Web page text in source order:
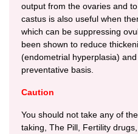
output from the ovaries and
castus is also useful when
which can be suppressing
been shown to reduce
(endometrial hyperplasia)
preventative basis.
Caution
You should not take any of
taking, The Pill, Fertility